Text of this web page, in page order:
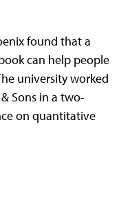
found that a
can help people
university worked
Sons in a two-
on quantitative